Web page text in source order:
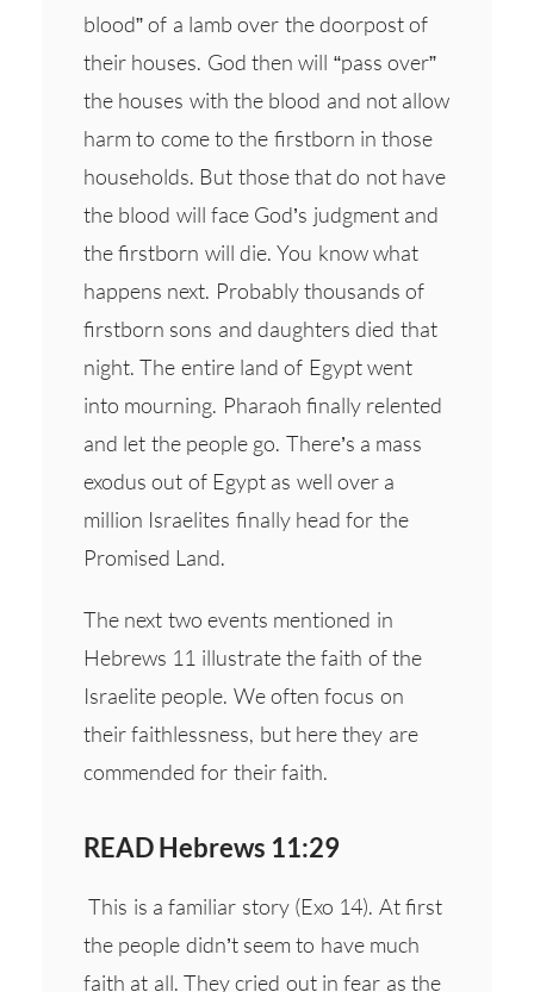
blood” of a lamb over the doorpost of
their houses. God then will “pass over”
the houses with the blood and not allow
harm to come to the firstborn in those
households. But those that do not have
the blood will face God’s judgment and
the firstborn will die. You know what
happens next. Probably thousands of
firstborn sons and daughters died that
night. The entire land of Egypt went
into mourning. Pharaoh finally relented
and let the people go. There’s a mass
exodus out of Egypt as well over a
million Israelites finally head for the
Promised Land.
The next two events mentioned in
Hebrews 11 illustrate the faith of the
Israelite people. We often focus on
their faithlessness, but here they are
commended for their faith.
READ Hebrews 11:29
This is a familiar story (Exo 14). At first
the people didn’t seem to have much
faith at all. They cried out in fear as the